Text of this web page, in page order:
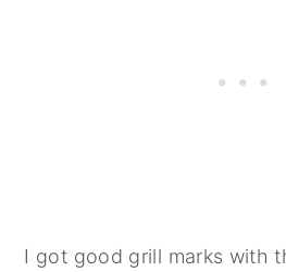
I got good grill marks with